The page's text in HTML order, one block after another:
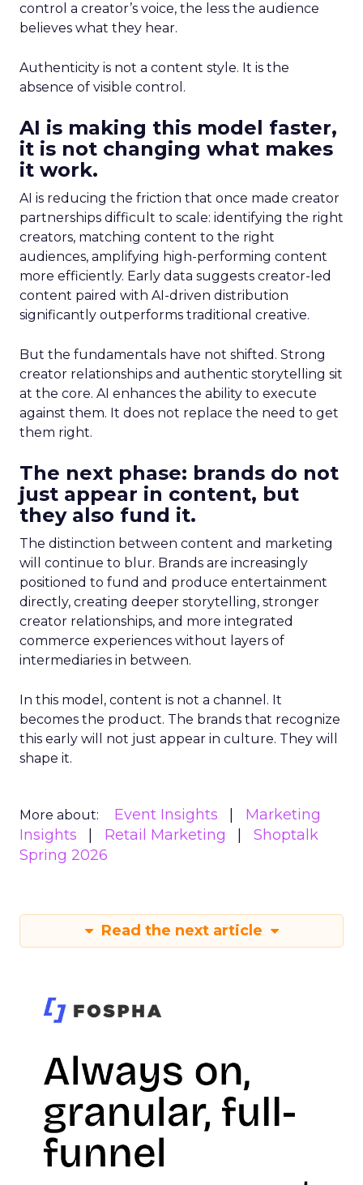
control a creator’s voice, the less the audience
believes what they hear.
Authenticity is not a content style. It is the
absence of visible control.
AI is making this model faster,
it is not changing what makes
it work.
AI is reducing the friction that once made creator
partnerships difficult to scale: identifying the right
creators, matching content to the right
audiences, amplifying high-performing content
more efficiently. Early data suggests creator-led
content paired with AI-driven distribution
significantly outperforms traditional creative.
But the fundamentals have not shifted. Strong
creator relationships and authentic storytelling sit
at the core. AI enhances the ability to execute
against them. It does not replace the need to get
them right.
The next phase: brands do not
just appear in content, but
they also fund it.
The distinction between content and marketing
will continue to blur. Brands are increasingly
positioned to fund and produce entertainment
directly, creating deeper storytelling, stronger
creator relationships, and more integrated
commerce experiences without layers of
intermediaries in between.
In this model, content is not a channel. It
becomes the product. The brands that recognize
this early will not just appear in culture. They will
shape it.
More about: Event Insights
Marketing
Insights
Retail Marketing
Shoptalk
Spring 2026
Read the next article